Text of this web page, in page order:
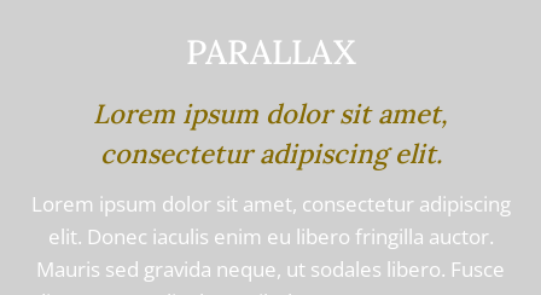
PARALLAX
Lorem ipsum dolor sit amet,
consectetur adipiscing elit.
Lorem ipsum dolor sit amet, consectetur adipiscing
elit. Donec iaculis enim eu libero fringilla auctor.
Mauris sed gravida neque, ut sodales libero. Fusce